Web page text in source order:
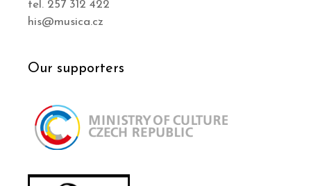
tel. 257 312 422
his@musica.cz
Our supporters